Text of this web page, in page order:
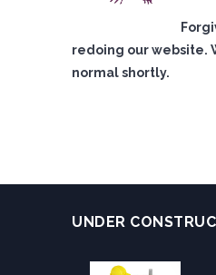
redoing our website.
normal shortly.
UNDER